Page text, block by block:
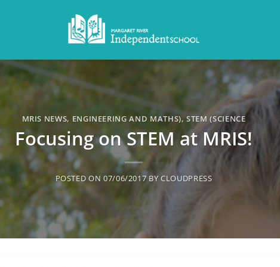
MRIS NEWS, ENGINEERING AND MATHS),STEM (SCIENCE
Focusing on STEM at MRIS!
POSTED ON 07/06/2017 BYCLOUDPRESS